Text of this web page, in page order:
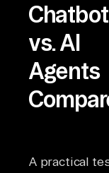
vs. AI
Agents
A practical